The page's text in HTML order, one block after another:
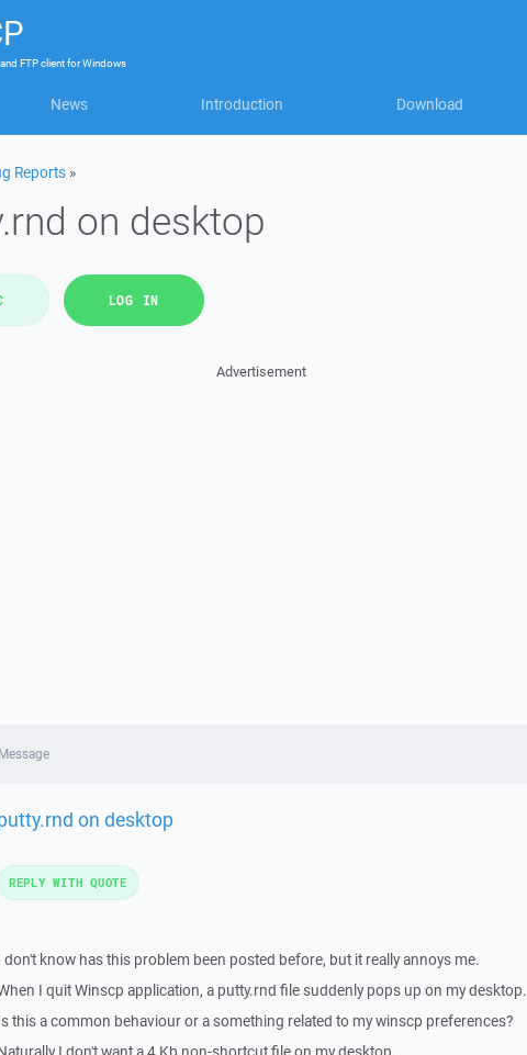
and FTP clientforWindows
News Introduction Download
Reports »
on desktop
LOG IN
Advertisement
Message
on desktop
don't know has this problem been posted before, but it really annoys me.
I quit Winscp application, a putty.rnd file suddenly pops up on my desktop.
this a common behaviour or a something related to my winscp preferences?
REPLY WITH QUOTE